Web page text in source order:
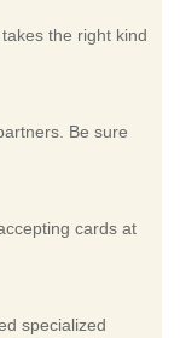
the right kind
Be sure
cards at
specialized